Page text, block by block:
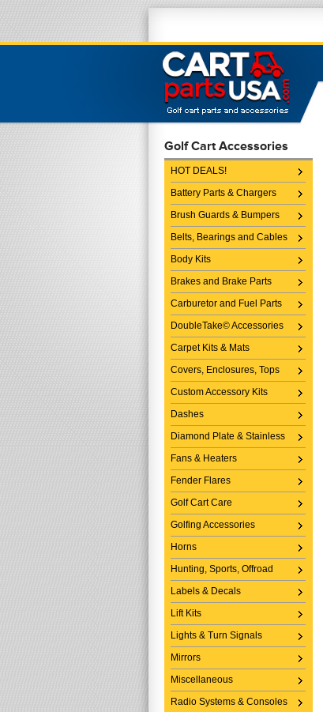
Golf Cart Accessories
HOT DEALS!
Battery Parts & Chargers
Brush Guards & Bumpers
Belts, Bearings and Cables
Body Kits
Brakes and Brake Parts
Carburetor and Fuel Parts
DoubleTake© Accessories
Carpet Kits & Mats
Covers, Enclosures, Tops
Custom Accessory Kits
Dashes
Diamond Plate & Stainless
Fans & Heaters
Fender Flares
Golf Cart Care
Golfing Accessories
Horns
Hunting, Sports, Offroad
Labels & Decals
Lift Kits
Lights & Turn Signals
Mirrors
Miscellaneous
Radio Systems & Consoles